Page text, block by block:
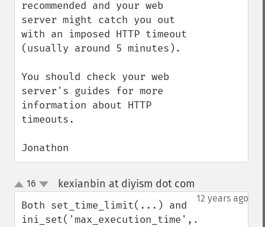
recommended and your web
server might catch you out
with an imposed HTTP timeout
(usually around 5 minutes).
You should check your web
server's guides for more
information about HTTP
timeouts.
Jonathon
up
down
16 kexianbin at diyism dot com
12 years ago
Both set_time_limit(...) and
ini_set('max_execution_time',...);